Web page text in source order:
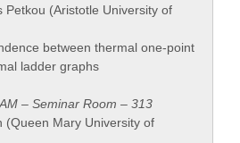
Petkou (Aristotle University of
between thermal one-point
ladder graphs
– Seminar Room – 313
(Queen Mary University of